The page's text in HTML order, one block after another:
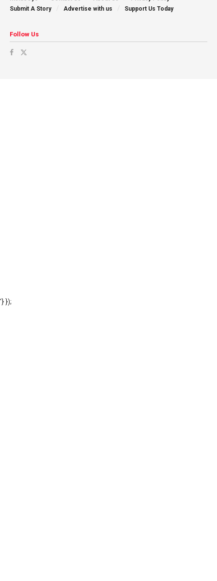
Submit A Story
Advertise with us Support Us Today
Follow Us
'} });